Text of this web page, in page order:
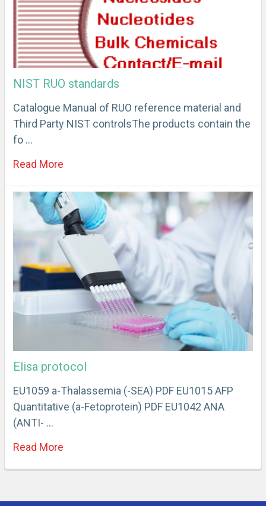
NIST RUO standards
Catalogue Manual of RUO reference material and
Third Party NIST controlsThe products contain the
fo …
Read More
Elisa protocol
EU1059 a-Thalassemia (-SEA) PDF EU1015 AFP
Quantitative (a-Fetoprotein) PDF EU1042 ANA
(ANTI- …
Read More